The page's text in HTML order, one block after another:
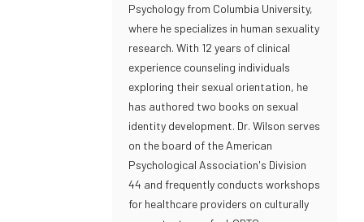
Psychology from Columbia University,
where he specializes in human sexuality
research. With 12 years of clinical
experience counseling individuals
exploring their sexual orientation, he
has authored two books on sexual
identity development. Dr. Wilson serves
on the board of the American
Psychological Association's Division
44 and frequently conducts workshops
for healthcare providers on culturally